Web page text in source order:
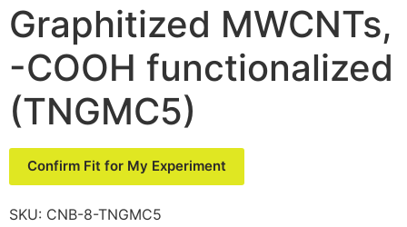
Graphitized MWCNTs,
-COOH functionalized
(TNGMC5)
Confirm Fit for My Experiment
SKU: CNB-8-TNGMC5